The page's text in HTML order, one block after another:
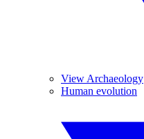
View Archaeology
Human evolution